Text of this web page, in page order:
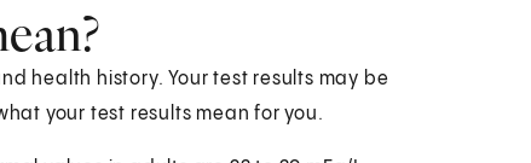
health history. Your test results may be
your test results mean for you.